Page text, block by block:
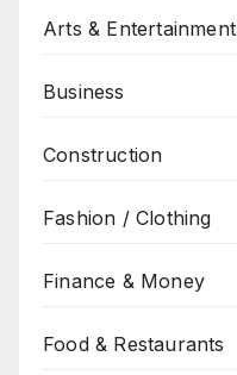
Arts & Entertainment
Business
Construction
Fashion / Clothing
Finance & Money
Food & Restaurants